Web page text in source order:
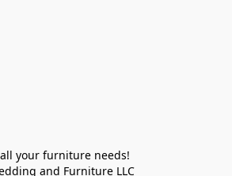
your furniture needs!
and Furniture LLC